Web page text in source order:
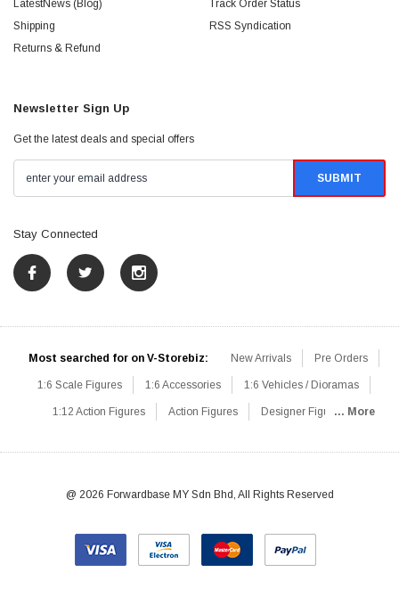
LatestNews (Blog)
Shipping
Returns & Refund
Track Order Status
RSS Syndication
Newsletter Sign Up
Get the latest deals and special offers
Stay Connected
Most searched for on V-Storebiz: New Arrivals Pre Orders
1:6 Scale Figures 1:6 Accessories 1:6 Vehicles / Dioramas
1:12 Action Figures Action Figures Designer Figures
1:6 Designer / Concept Figures Loose Parts Rifles / Carbines
Knives / Axes / Blades Others Communications
... More
@ 2026 Forwardbase MY Sdn Bhd, All Rights Reserved